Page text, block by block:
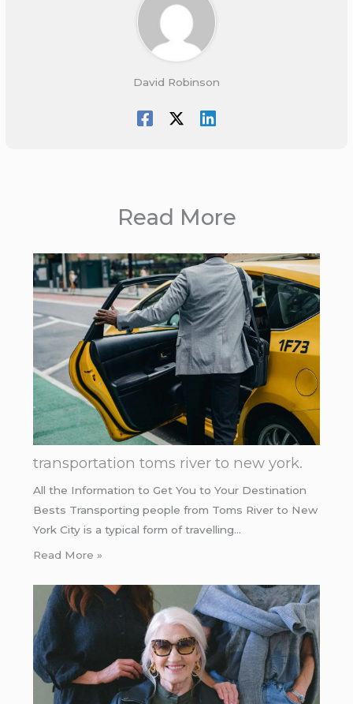
David Robinson
Read More
transportation toms river to new york.
All the Information to Get You to Your Destination
Bests Transporting people from Toms River to New
York City is a typical form of travelling…
Read More »